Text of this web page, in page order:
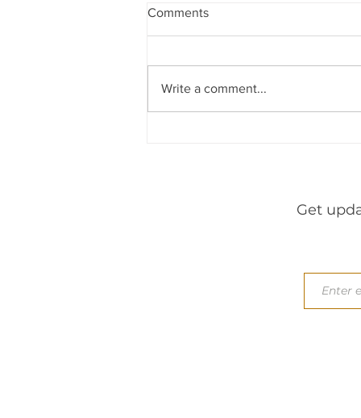
Comments
Write a comment...
Get